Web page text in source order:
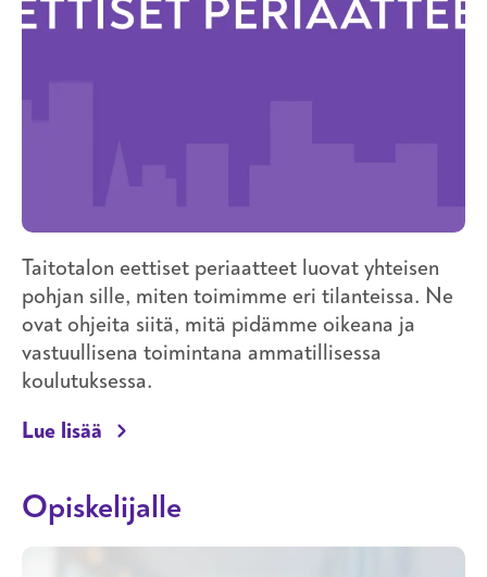
Taitotalon eettiset periaatteet luovat yhteisen
pohjan sille, miten toimimme eri tilanteissa. Ne
ovat ohjeita siitä, mitä pidämme oikeana ja
vastuullisena toimintana ammatillisessa
koulutuksessa.
Lue lisää Taitotalon eettiset periaatteet
Opiskelijalle